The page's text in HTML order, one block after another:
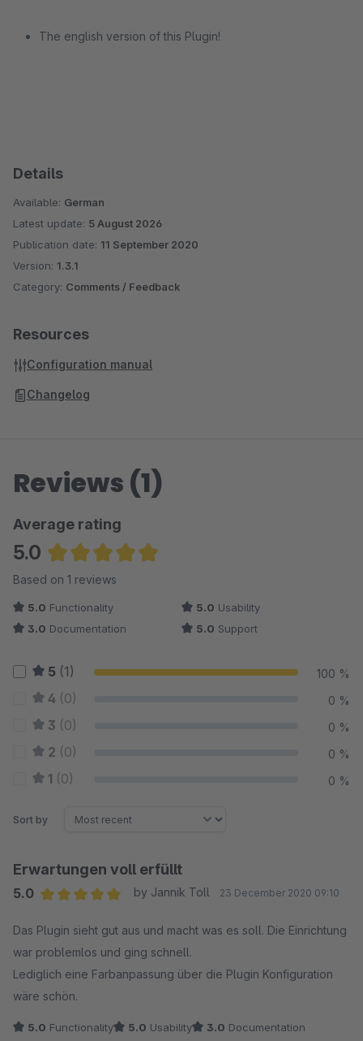
The english version of this Plugin!
Details
Available: German
Latest update: 5 August 2026
Publication date: 11 September 2020
Version: 1.3.1
Category: Comments / Feedback
Resources
Configuration manual
Changelog
Reviews (1)
Average rating
5.0
Average rating of 5 out of 5 stars
Based on 1 reviews
5.0 Functionality 5.0 Usability
3.0 Documentation 5.0 Support
5 (1) 100 %
4 (0) 0 %
3 (0) 0 %
2 (0) 0 %
1 (0) 0 %
Sort by
Erwartungen voll erfüllt
5.0
by Jannik Toll 23 December 2020 09:10
Das Plugin sieht gut aus und macht was es soll. Die Einrichtung
war problemlos und ging schnell.
Lediglich eine Farbanpassung über die Plugin Konfiguration
wäre schön.
5.0 Functionality 5.0 Usability 3.0 Documentation